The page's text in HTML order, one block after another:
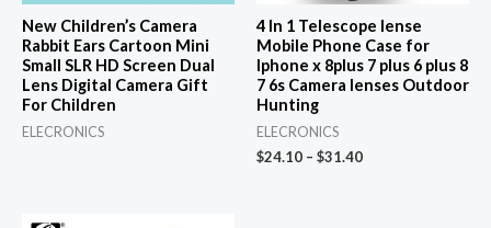
New Children’s Camera
Rabbit Ears Cartoon Mini
Small SLR HD Screen Dual
Lens Digital Camera Gift
For Children
ELECRONICS
4 In 1 Telescope lense
Mobile Phone Case for
Iphone x 8plus 7 plus 6 plus 8
7 6s Camera lenses Outdoor
Hunting
ELECRONICS
$24.10 – $31.40